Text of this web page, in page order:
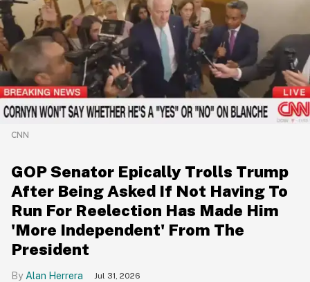
CNN
GOP Senator Epically Trolls Trump
After Being Asked If Not Having To
Run For Reelection Has Made Him
'More Independent' From The
President
Alan Herrera Jul 31, 2026